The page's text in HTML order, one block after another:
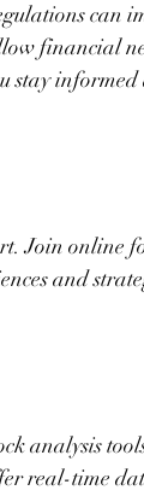
can
financial
stay
Join online
and
analysis
real-time